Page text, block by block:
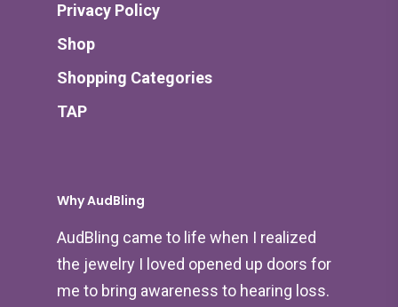
Privacy Policy
Shop
Shopping Categories
TAP
Why AudBling
AudBling came to life when I realized
the jewelry I loved opened up doors for
me to bring awareness to hearing loss.